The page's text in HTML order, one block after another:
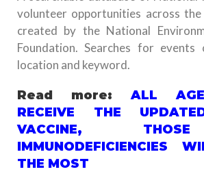
volunteer opportunities across the
created by the National
Foundation. Searches for
location and keyword.
Read more:ALL
RECEIVE THE
VACCINE,
IMMUNODEFICIENCIES
THE MOST